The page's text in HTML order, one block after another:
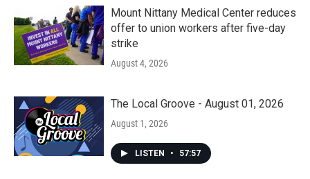
Mount Nittany Medical Center reduces
offer to union workers after five-day
strike
August 4, 2026
The Local Groove - August 01, 2026
August 1, 2026
LISTEN • 57:57